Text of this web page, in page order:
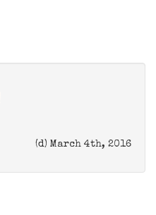
(d) March 4th, 2016